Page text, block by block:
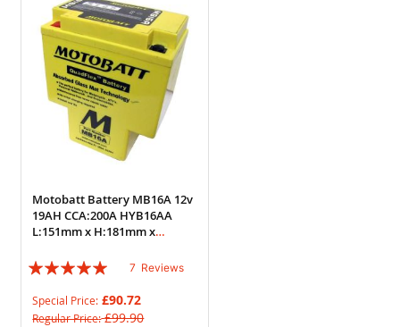
Motobatt Battery MB16A 12v
19AH CCA:200A HYB16AA
L:151mm x H:181mm x
Rating:
7 Reviews
Special Price £90.72
Regular Price £99.90